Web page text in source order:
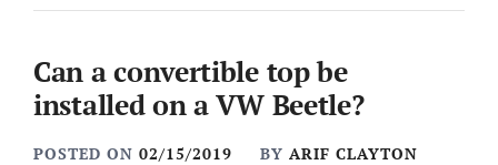
Can a convertible top be
installed on a VW Beetle?
POSTED ON 02/15/2019 BY ARIF CLAYTON